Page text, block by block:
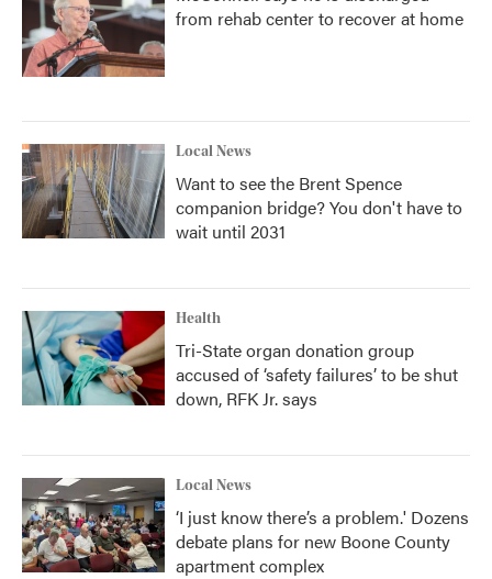
from rehab center to recover at home
Local News
Want to see the Brent Spence
companion bridge? You don't have to
wait until 2031
Health
Tri-State organ donation group
accused of ‘safety failures’ to be shut
down, RFK Jr. says
Local News
‘I just know there’s a problem.' Dozens
debate plans for new Boone County
apartment complex